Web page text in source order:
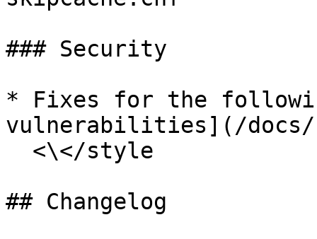
### Security
* Fixes for the
vulnerabilities](/docs/
## Changelog